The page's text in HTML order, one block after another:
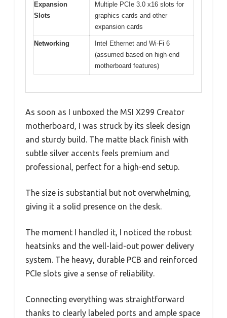
Expansion
Slots
Multiple PCIe 3.0 x16 slots for
graphics cards and other
expansion cards
Networking
Intel Ethernet and Wi-Fi 6
(assumed based on high-end
motherboard features)
As soon as I unboxed the MSI X299 Creator
motherboard, I was struck by its sleek design
and sturdy build. The matte black finish with
subtle silver accents feels premium and
professional, perfect for a high-end setup.
The size is substantial but not overwhelming,
giving it a solid presence on the desk.
The moment I handled it, I noticed the robust
heatsinks and the well-laid-out power delivery
system. The heavy, durable PCB and reinforced
PCIe slots give a sense of reliability.
Connecting everything was straightforward
thanks to clearly labeled ports and ample space